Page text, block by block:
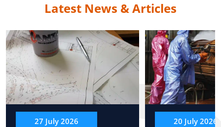
Latest News & Articles
27 July 2026 20 July 2026